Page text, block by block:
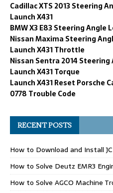
Cadillac XTS 2013 Steering
Launch X431
BMW X3 E83 Steering Angle
Nissan Maxima Steering
Launch X431 Throttle
Nissan Sentra 2014
Launch X431 Torque
Launch X431 Reset Porsche
0778 Trouble Code
RECENT POSTS
How to Download and Install
How to Solve Deutz EMR3
How to Solve AGCO Machine